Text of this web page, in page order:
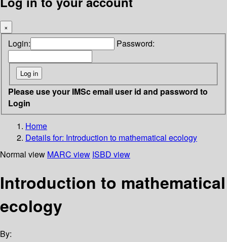
×
Login: Password:
Please use your IMSc email user id and password to
Login
Home
Details for: Introduction to mathematical ecology
Normal view MARC view ISBD view
Introduction to mathematical
ecology
By: